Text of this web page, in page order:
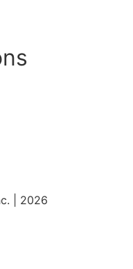
| 2026